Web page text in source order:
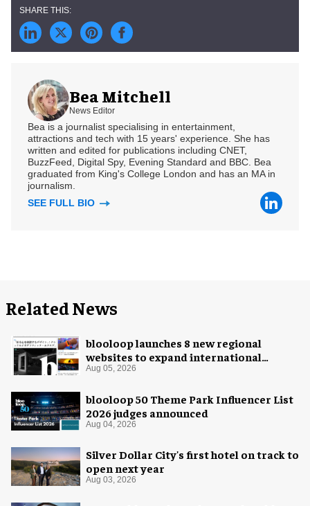
Bea Mitchell
News Editor
Bea is a journalist specialising in entertainment,
attractions and tech with 15 years' experience. She has
written and edited for publications including CNET,
BuzzFeed, Digital Spy, Evening Standard and BBC. Bea
graduated from King's College London and has an MA in
journalism.
SEE FULL BIO
Related News
blooloop launches 8 new regional
websites to expand international
coverage
Aug 05, 2026
blooloop 50 Theme Park Influencer List
2026 judges announced
Aug 04, 2026
Silver Dollar City's first hotel on track to
open next year
Aug 03, 2026